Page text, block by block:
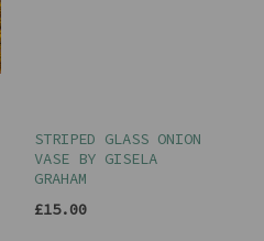
STRIPED GLASS ONION
VASE BY GISELA
GRAHAM
£15.00